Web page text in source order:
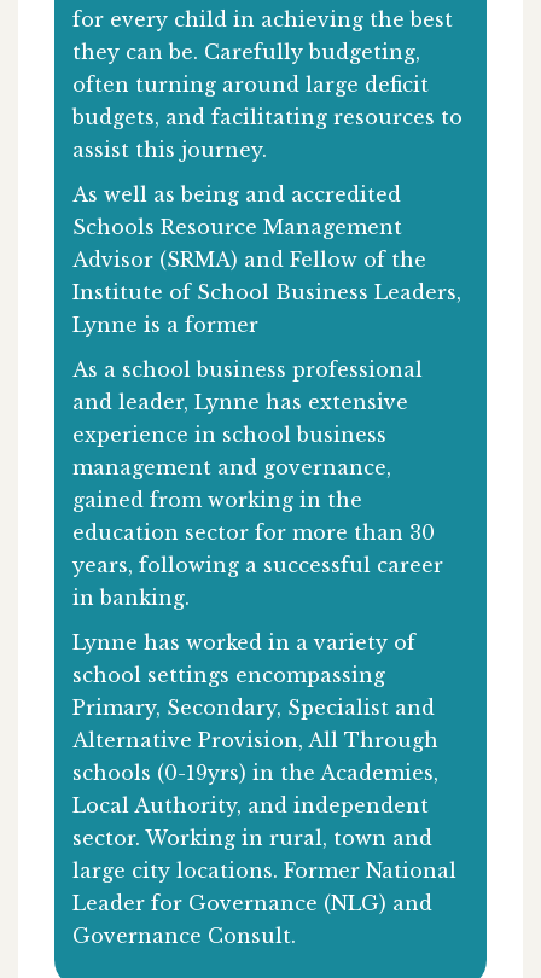
for every child in achieving the best
they can be. Carefully budgeting,
often turning around large deficit
budgets, and facilitating resources to
assist this journey.
As well as being and accredited
Schools Resource Management
Advisor (SRMA) and Fellow of the
Institute of School Business Leaders,
Lynne is a former
As a school business professional
and leader, Lynne has extensive
experience in school business
management and governance,
gained from working in the
education sector for more than 30
years, following a successful career
in banking.
Lynne has worked in a variety of
school settings encompassing
Primary, Secondary, Specialist and
Alternative Provision, All Through
schools (0-19yrs) in the Academies,
Local Authority, and independent
sector. Working in rural, town and
large city locations. Former National
Leader for Governance (NLG) and
Governance Consult.